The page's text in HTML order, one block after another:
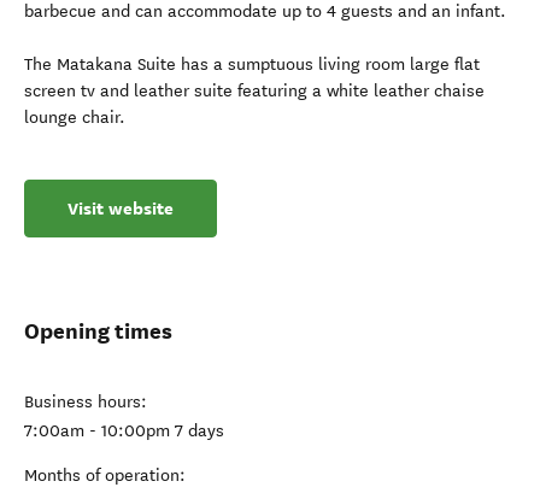
barbecue and can accommodate up to 4 guests and an infant.
The Matakana Suite has a sumptuous living room large flat
screen tv and leather suite featuring a white leather chaise
lounge chair.
Visit website
Opening times
Business hours:
7:00am - 10:00pm 7 days
Months of operation: